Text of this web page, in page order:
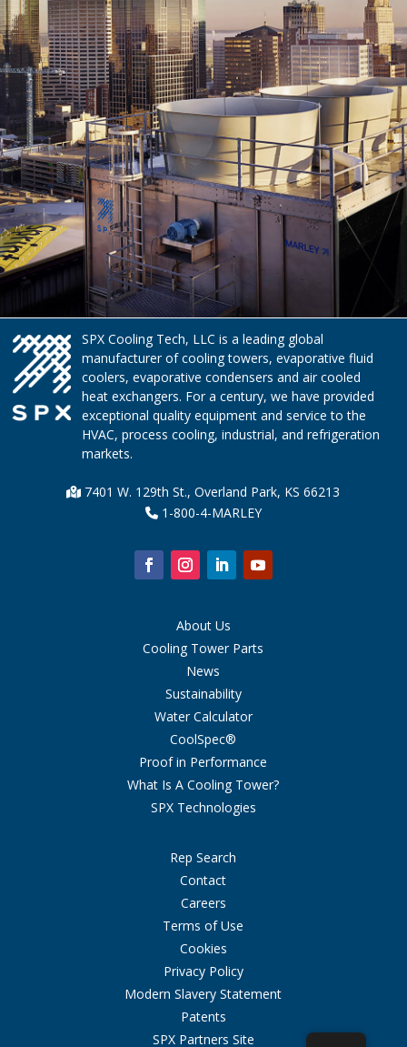
SPX Cooling Tech, LLC is a leading global
manufacturer of cooling towers, evaporative fluid
coolers, evaporative condensers and air cooled
heat exchangers. For a century, we have provided
exceptional quality equipment and service to the
HVAC, process cooling, industrial, and refrigeration
markets.
7401 W. 129th St., Overland Park, KS 66213
1-800-4-MARLEY
About Us
Cooling Tower Parts
News
Sustainability
Water Calculator
CoolSpec®
Proof in Performance
What Is A Cooling Tower?
SPX Technologies
Rep Search
Contact
Careers
Terms of Use
Cookies
Privacy Policy
Modern Slavery Statement
Patents
SPX Partners Site